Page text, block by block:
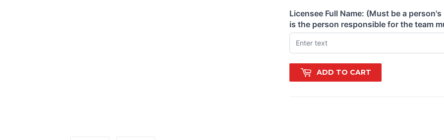
Licensee Full Name: (Must be a
is the person responsible for the team
(required)
ADD TO CART